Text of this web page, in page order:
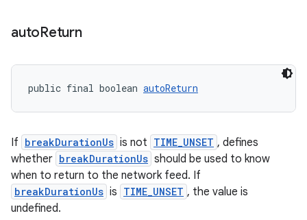
autoReturn
public final boolean autoReturn
If breakDurationUs is not TIME_UNSET , defines
whether breakDurationUs should be used to know
when to return to the network feed. If
breakDurationUs is TIME_UNSET , the value is
undefined.